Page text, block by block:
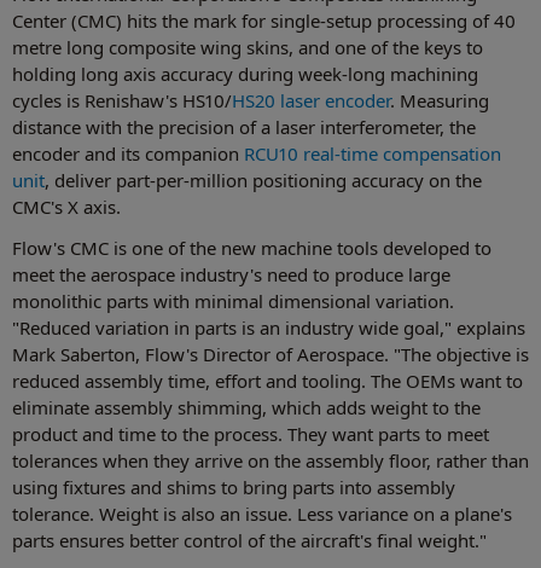
Center (CMC) hits the mark for single-setup processing of 40
metre long composite wing skins, and one of the keys to
holding long axis accuracy during week-long machining
cycles is Renishaw's HS10/HS20 laser encoder. Measuring
distance with the precision of a laser interferometer, the
encoder and its companion RCU10 real-time compensation
unit, deliver part-per-million positioning accuracy on the
CMC's X axis.
Flow's CMC is one of the new machine tools developed to
meet the aerospace industry's need to produce large
monolithic parts with minimal dimensional variation.
"Reduced variation in parts is an industry wide goal," explains
Mark Saberton, Flow's Director of Aerospace. "The objective is
reduced assembly time, effort and tooling. The OEMs want to
eliminate assembly shimming, which adds weight to the
product and time to the process. They want parts to meet
tolerances when they arrive on the assembly floor, rather than
using fixtures and shims to bring parts into assembly
tolerance. Weight is also an issue. Less variance on a plane's
parts ensures better control of the aircraft's final weight."